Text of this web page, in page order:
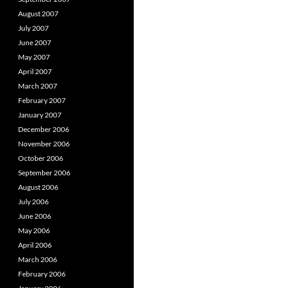
August 2007
July 2007
June 2007
May 2007
April 2007
March 2007
February 2007
January 2007
December 2006
November 2006
October 2006
September 2006
August 2006
July 2006
June 2006
May 2006
April 2006
March 2006
February 2006